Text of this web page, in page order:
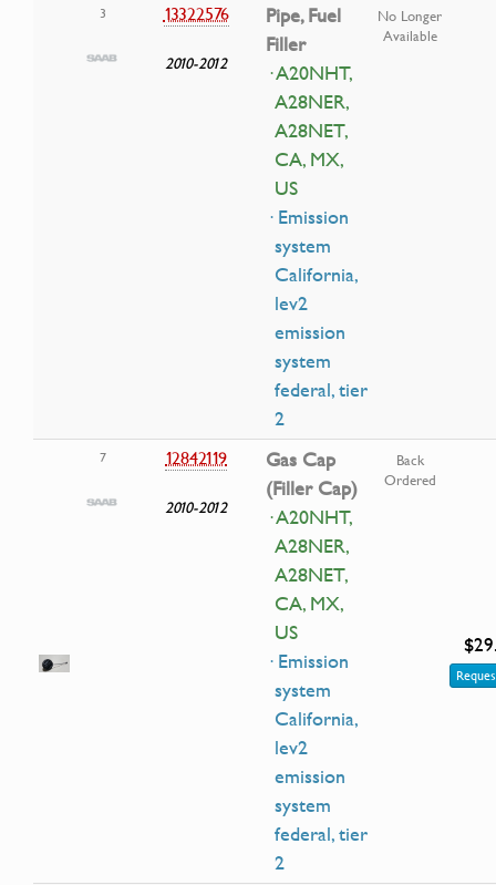
3 13322576
2010-2012
Pipe, Fuel
Filler
· A20NHT,
A28NER,
A28NET,
CA, MX,
US
· Emission
system
California,
lev2
emission
system
federal, tier
2
No Longer
Available
7 12842119
2010-2012
Gas Cap
(Filler Cap)
· A20NHT,
A28NER,
A28NET,
CA, MX,
US
· Emission
system
California,
lev2
emission
system
federal, tier
2
Back
Ordered